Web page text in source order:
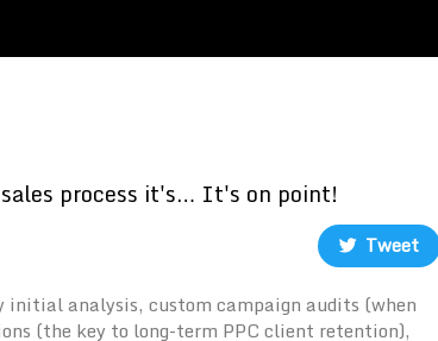
process it's… It's on point!
Tweet
analysis, custom campaign audits (when
(the key to long-term PPC client retention),